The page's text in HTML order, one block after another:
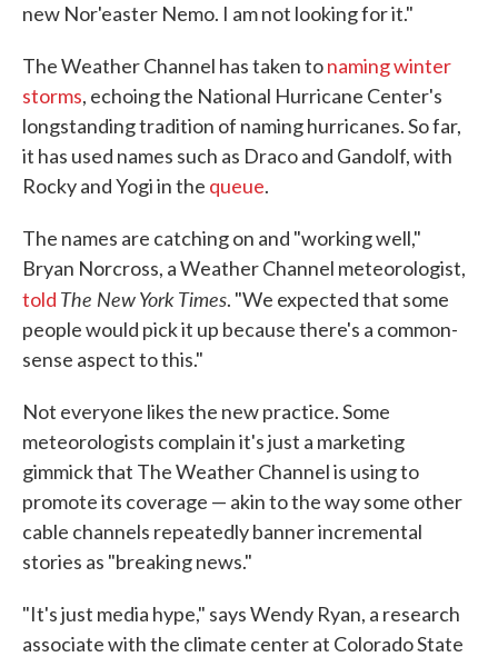
new Nor'easter Nemo. I am not looking for it."
The Weather Channel has taken tonaming winter
storms, echoing the National Hurricane Center's
longstanding tradition of naming hurricanes. So far,
it has used names such as Draco and Gandolf, with
Rocky and Yogi in the queue.
The names are catching on and "working well,"
Bryan Norcross, a Weather Channel meteorologist,
told The New York Times. "We expected that some
people would pick it up because there's a common-
sense aspect to this."
Not everyone likes the new practice. Some
meteorologists complain it's just a marketing
gimmick that The Weather Channel is using to
promote its coverage — akin to the way some other
cable channels repeatedly banner incremental
stories as "breaking news."
"It's just media hype," says Wendy Ryan, a research
associate with the climate center at Colorado State